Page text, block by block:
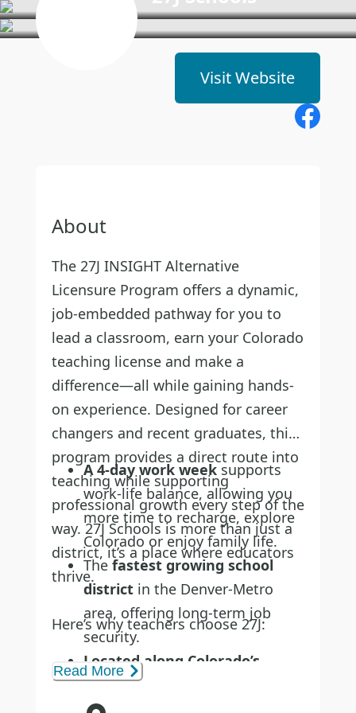
Visit Website
About
The 27J INSIGHT Alternative
Licensure Program offers a dynamic,
job-embedded pathway for you to
lead a classroom, earn your Colorado
teaching license and make a
difference—all while gaining hands-
on experience. Designed for career
changers and recent graduates, this
program provides a direct route into
teaching while supporting
professional growth every step of the
way. 27J Schools is more than just a
district, it’s a place where educators
thrive.
Here’s why teachers choose 27J:
A 4-day work weeksupports
work-life balance, allowing you
more time to recharge, explore
Colorado or enjoy family life.
The fastest growing school
district in the Denver-Metro
area, offering long-term job
security.
Located along Colorado’s
scenic Front Range
the communities of Brighton,
Read More